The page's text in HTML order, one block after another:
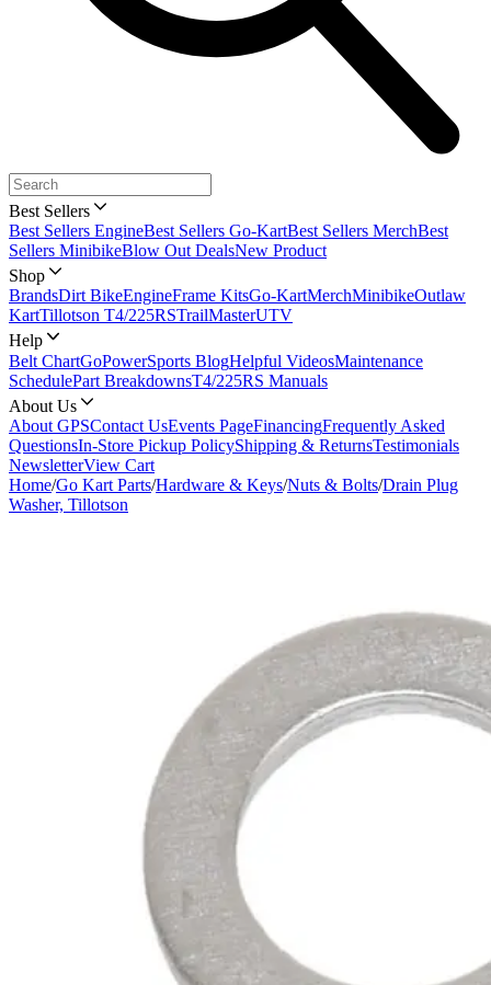
Best Sellers
Best Sellers EngineBest Sellers Go-KartBest Sellers MerchBest
Sellers MinibikeBlow Out DealsNew Product
Shop
BrandsDirt BikeEngineFrame KitsGo-KartMerchMinibikeOutlaw
KartTillotson T4/225RSTrailMasterUTV
Help
Belt ChartGoPowerSports BlogHelpful VideosMaintenance
SchedulePart BreakdownsT4/225RS Manuals
About Us
About GPSContact UsEvents PageFinancingFrequently Asked
QuestionsIn-Store Pickup PolicyShipping & ReturnsTestimonials
NewsletterView Cart
Home/Go Kart Parts/Hardware & Keys/Nuts & Bolts/Drain Plug
Washer, Tillotson